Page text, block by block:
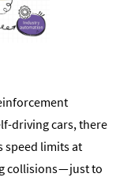
driving cars, there
speed limits at
collisions — just to